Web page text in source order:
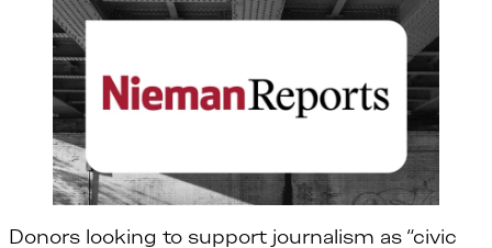
Donors looking to support journalism as “civic